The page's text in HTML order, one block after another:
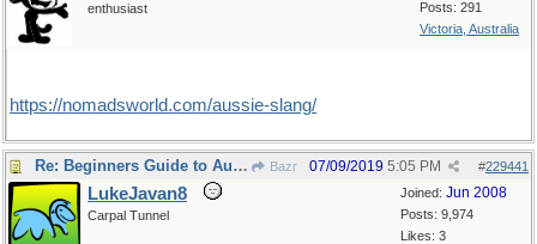
Posts: 291
Victoria, Australia
enthusiast
https://nomadsworld.com/aussie-slang/
Re: Beginners Guide to Aussie Slang Bazr #229441
07/09/2019 5:05 PM
Joined: Jun 2008
Posts: 9,974
Likes: 3
LukeJavan8
Carpal Tunnel